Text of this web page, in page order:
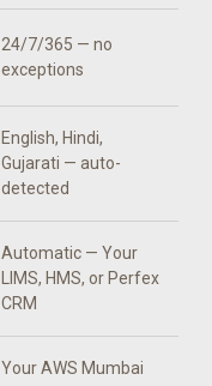
24/7/365 — no
exceptions
English, Hindi,
Gujarati — auto-
detected
Automatic — Your
LIMS, HMS, or Perfex
CRM
Your AWS Mumbai